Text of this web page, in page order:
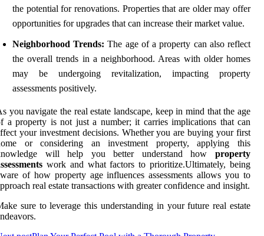
the potential for renovations. Properties that are older may offer
opportunities for upgrades that can increase their market value.
Neighborhood Trends: The age of a property can also reflect
the overall trends in a neighborhood. Areas with older homes
may be undergoing revitalization, impacting property
assessments positively.
you navigate the real estate landscape, keep in mind that the age
a property is not just a number; it carries implications that can
your investment decisions. Whether you are buying your first
or considering an investment property, applying this
will help you better understand how property
work and what factors to prioritize.Ultimately, being
of how property age influences assessments allows you to
real estate transactions with greater confidence and insight.
sure to leverage this understanding in your future real estate